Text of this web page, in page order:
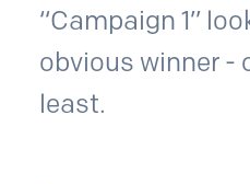
“Campaign 1”
obvious winner -
least.